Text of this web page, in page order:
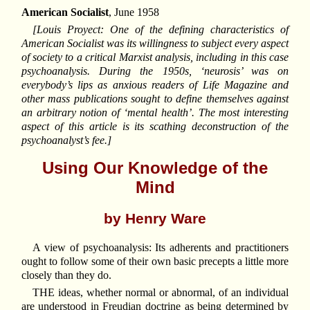
American Socialist, June 1958
[Louis Proyect: One of the defining characteristics of
American Socialist was its willingness to subject every aspect
of society to a critical Marxist analysis, including in this case
psychoanalysis. During the 1950s, ‘neurosis’ was on
everybody’s lips as anxious readers of Life Magazine and
other mass publications sought to define themselves against
an arbitrary notion of ‘mental health’. The most interesting
aspect of this article is its scathing deconstruction of the
psychoanalyst’s fee.]
Using Our Knowledge of the
Mind
by Henry Ware
A view of psychoanalysis: Its adherents and practitioners
ought to follow some of their own basic precepts a little more
closely than they do.
THE ideas, whether normal or abnormal, of an individual
are understood in Freudian doctrine as being determined by